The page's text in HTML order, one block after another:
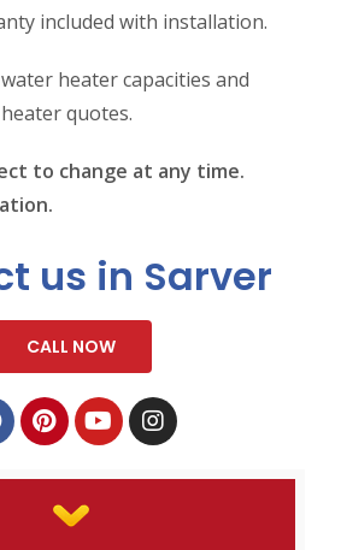
included with installation.
heater capacities and
quotes.
to change at any time.
us in Sarver
CALL NOW